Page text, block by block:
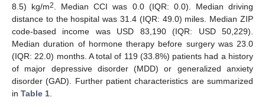
8.5) kg/m2. Median CCI was 0.0 (IQR: 0.0). Median driving
distance to the hospital was 31.4 (IQR: 49.0) miles. Median ZIP
code-based income was USD 83,190 (IQR: USD 50,229).
Median duration of hormone therapy before surgery was 23.0
(IQR: 22.0) months. A total of 119 (33.8%) patients had a history
of major depressive disorder (MDD) or generalized anxiety
disorder (GAD). Further patient characteristics are summarized
in Table 1.